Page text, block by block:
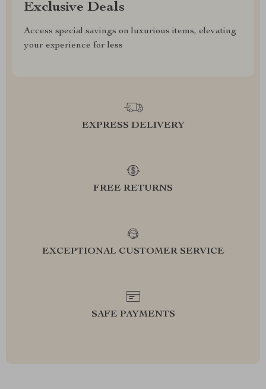
Exclusive Deals
Access special savings on luxurious items, elevating
your experience for less
EXPRESS DELIVERY
FREE RETURNS
EXCEPTIONAL CUSTOMER SERVICE
SAFE PAYMENTS